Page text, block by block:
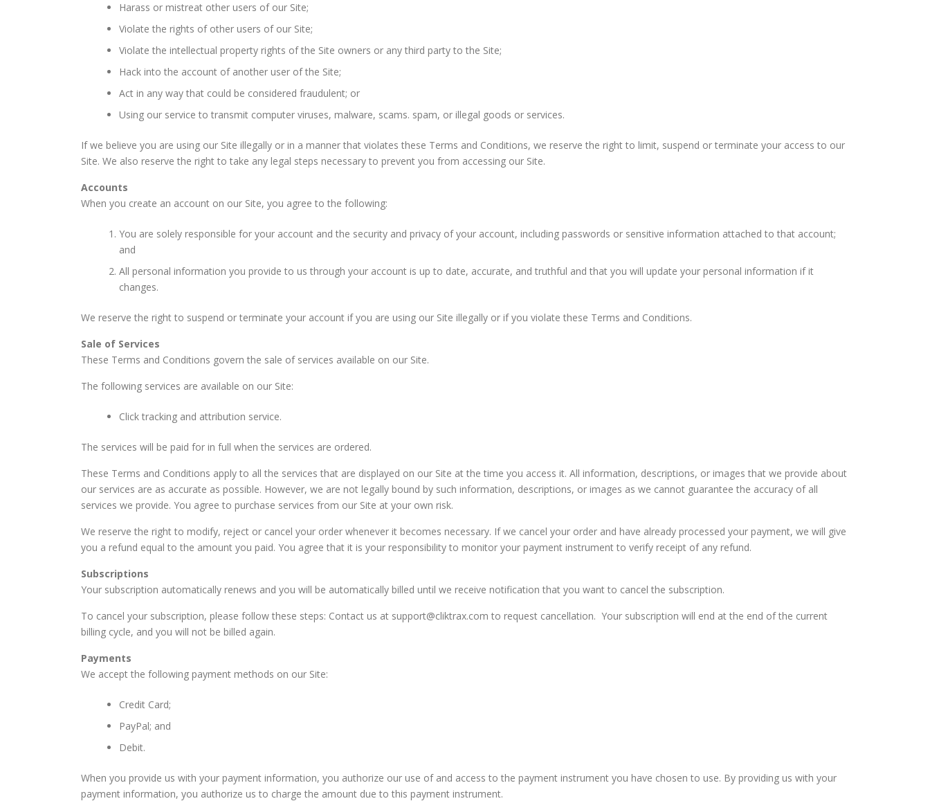
Harass or mistreat other users of our Site;
Violate the rights of other users of our Site;
Violate the intellectual property rights of the Site owners or any third party to the Site;
Hack into the account of another user of the Site;
Act in any way that could be considered fraudulent; or
Using our service to transmit computer viruses, malware, scams. spam, or illegal goods or services.
If we believe you are using our Site illegally or in a manner that violates these Terms and Conditions, we reserve the right to limit, suspend or terminate your access to our
Site. We also reserve the right to take any legal steps necessary to prevent you from accessing our Site.
Accounts
When you create an account on our Site, you agree to the following:
You are solely responsible for your account and the security and privacy of your account, including passwords or sensitive information attached to that account;
and
All personal information you provide to us through your account is up to date, accurate, and truthful and that you will update your personal information if it
changes.
We reserve the right to suspend or terminate your account if you are using our Site illegally or if you violate these Terms and Conditions.
Sale of Services
These Terms and Conditions govern the sale of services available on our Site.
The following services are available on our Site:
Click tracking and attribution service.
The services will be paid for in full when the services are ordered.
These Terms and Conditions apply to all the services that are displayed on our Site at the time you access it. All information, descriptions, or images that we provide about
our services are as accurate as possible. However, we are not legally bound by such information, descriptions, or images as we cannot guarantee the accuracy of all
services we provide. You agree to purchase services from our Site at your own risk.
We reserve the right to modify, reject or cancel your order whenever it becomes necessary. If we cancel your order and have already processed your payment, we will give
you a refund equal to the amount you paid. You agree that it is your responsibility to monitor your payment instrument to verify receipt of any refund.
Subscriptions
Your subscription automatically renews and you will be automatically billed until we receive notification that you want to cancel the subscription.
To cancel your subscription, please follow these steps: Contact us at support@cliktrax.com to request cancellation. Your subscription will end at the end of the current
billing cycle, and you will not be billed again.
Payments
We accept the following payment methods on our Site:
Credit Card;
PayPal; and
Debit.
When you provide us with your payment information, you authorize our use of and access to the payment instrument you have chosen to use. By providing us with your
payment information, you authorize us to charge the amount due to this payment instrument.